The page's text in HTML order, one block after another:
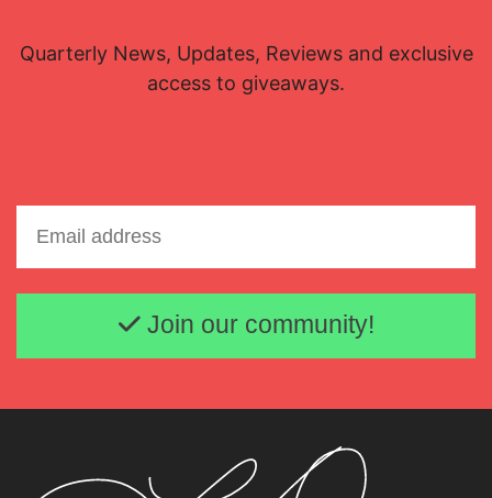
Quarterly News, Updates, Reviews and exclusive
access to giveaways.
Email address
Join our community!